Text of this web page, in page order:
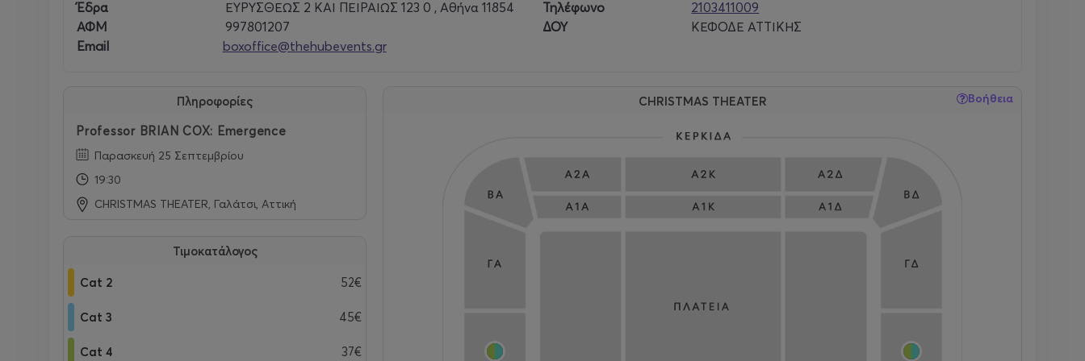
Instagram -
www.instagram.com/profbriancox/
Έδρα ΕΥΡΥΣΘΕΩΣ 2 ΚΑΙ ΠΕΙΡΑΙΩΣ 123 0 , Αθήνα 11854 Τηλέφωνο
2103411009
ΑΦΜ
997801207 ΔΟΥ
ΚΕΦΟΔΕ ΑΤΤΙΚΗΣ
Email
boxoffice@thehubevents.gr
CHRISTMAS THEATER Βοήθεια
Πληροφορίες
Professor BRIAN COX: Emergence
Παρασκευή 25 Σεπτεμβρίου
19:30
CHRISTMAS THEATER, Γαλάτσι, Αττική
Τιμοκατάλογος
Cat 2 52€
Cat 3 45€
Cat 4 37€